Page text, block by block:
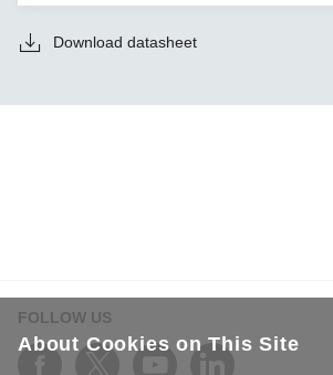
Download datasheet
FOLLOW US
About Cookies on This Site